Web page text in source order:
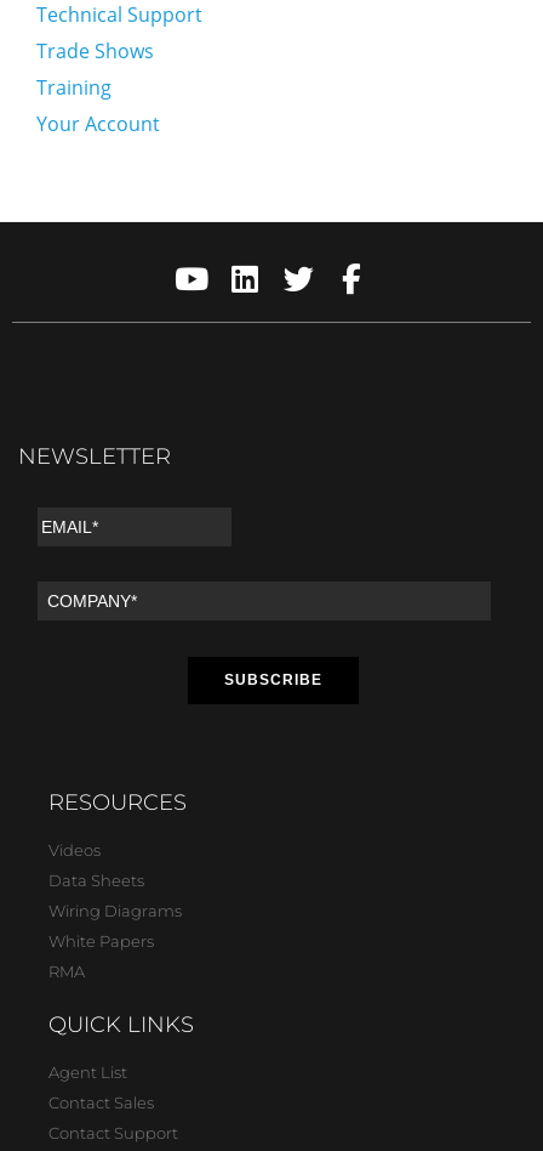
Technical Support
Trade Shows
Training
Your Account
NEWSLETTER
RESOURCES
Videos
Data Sheets
Wiring Diagrams
White Papers
RMA
QUICK LINKS
Agent List
Contact Sales
Contact Support